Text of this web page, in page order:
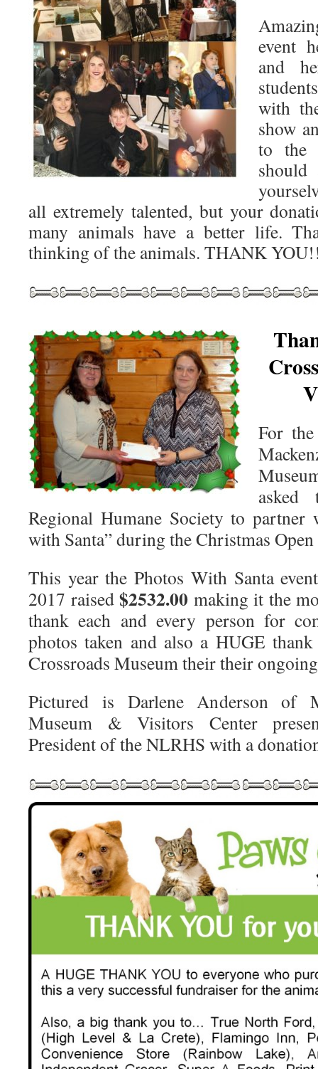
event
and
with
show
to the
all extremely talented, but your
many animals have a better life.
thinking of the animals. THANK
For
asked
Regional Humane Society to partner
with Santa” during the Christmas Open
This year the Photos With Santa
2017 raised$2532.00 making it the
thank each and every person for
photos taken and also a HUGE
Crossroads Museum their their
Pictured is Darlene Anderson of
Museum & Visitors Center
President of the NLRHS with a